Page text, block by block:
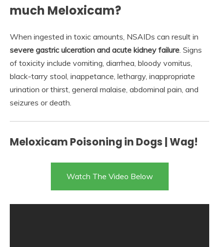
much Meloxicam?
When ingested in toxic amounts, NSAIDs can result in
severe gastric ulceration and acute kidney failure. Signs
of toxicity include vomiting, diarrhea, bloody vomitus,
black-tarry stool, inappetance, lethargy, inappropriate
urination or thirst, general malaise, abdominal pain, and
seizures or death.
Meloxicam Poisoning in Dogs | Wag!
Watch The Video Below